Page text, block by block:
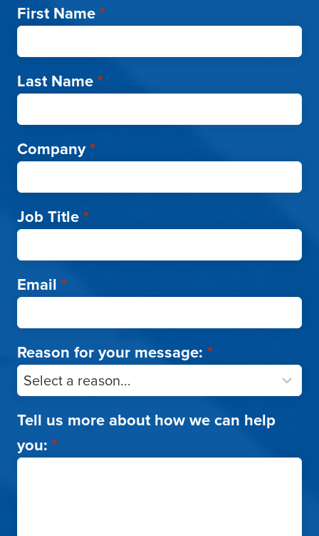
First Name*
Last Name*
Company*
Job Title*
Email *
Reason for your message: *
Tell us more about how we can help
you: *